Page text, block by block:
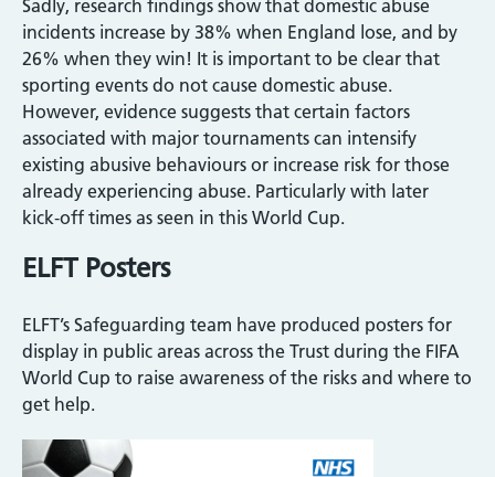
Sadly, research findings show that domestic abuse
incidents increase by 38% when England lose, and by
26% when they win! It is important to be clear that
sporting events do not cause domestic abuse.
However, evidence suggests that certain factors
associated with major tournaments can intensify
existing abusive behaviours or increase risk for those
already experiencing abuse. Particularly with later
kick‑off times as seen in this World Cup.
ELFT Posters
ELFT’s Safeguarding team have produced posters for
display in public areas across the Trust during the FIFA
World Cup to raise awareness of the risks and where to
get help.